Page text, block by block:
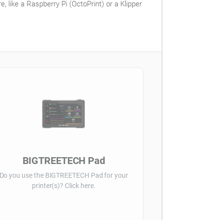
like a Raspberry Pi (OctoPrint) or a Klipper
BIGTREETECH Pad
you use the BIGTREETECH Pad for your
printer(s)? Click here.